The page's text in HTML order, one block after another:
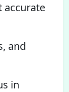
accurate
and
in